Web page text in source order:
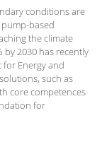
conditions are
based
the climate
by 2030 has recently
Energy and
such as
core competences
for